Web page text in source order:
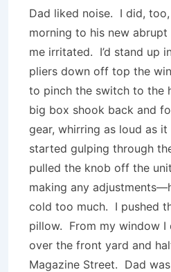
Dad liked noise. I did,
morning to his new
me irritated. I’d stand up
pliers down off top the
to pinch the switch to the
big box shook back and
gear, whirring as loud as
started gulping through
pulled the knob off the
making any
cold too much. I pushed
pillow. From my window I
over the front yard and
Magazine Street. Dad